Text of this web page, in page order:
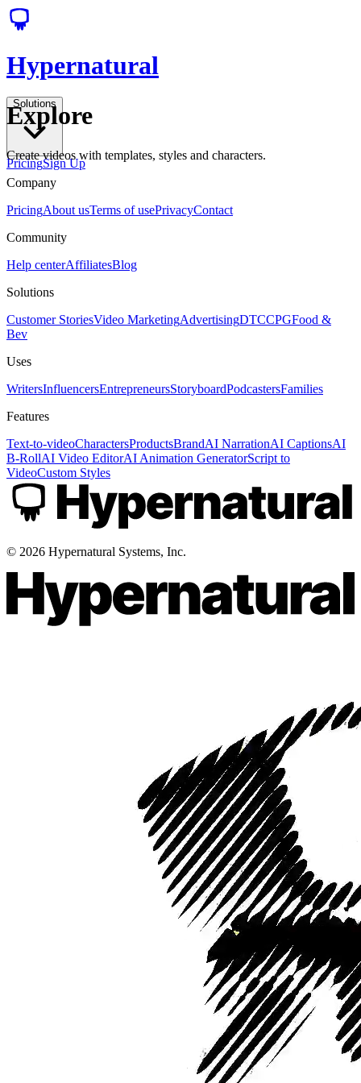
Hypernatural
Solutions
PricingSign Up
Explore
Create videos with templates, styles and characters.
Company
PricingAbout usTerms of usePrivacyContact
Community
Help centerAffiliatesBlog
Solutions
Customer StoriesVideo MarketingAdvertisingDTCCPGFood &
Bev
Uses
WritersInfluencersEntrepreneursStoryboardPodcastersFamilies
Features
Text-to-videoCharactersProductsBrandAI NarrationAI CaptionsAI
B-RollAI Video EditorAI Animation GeneratorScript to
VideoCustom Styles
© 2026 Hypernatural Systems, Inc.